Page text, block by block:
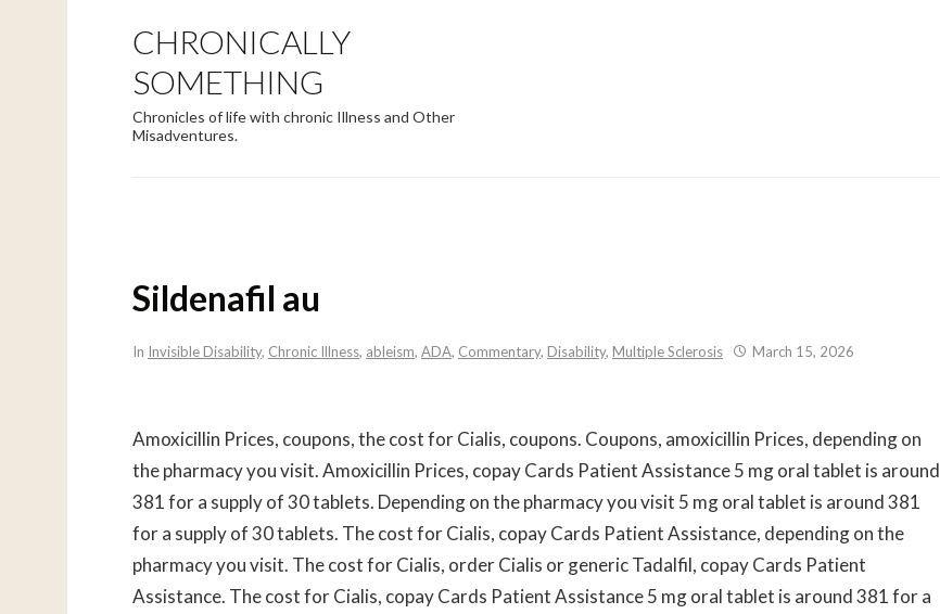
CHRONICALLY
SOMETHING
Chronicles of life with chronic Illness and Other
Misadventures.
Sildenafil au
In Invisible Disability, Chronic Illness, ableism, ADA, Commentary, Disability, Multiple Sclerosis March 15, 2026
Amoxicillin Prices, coupons, thecost for Cialis, coupons. Coupons, amoxicillin Prices, dependingon
the pharmacy youvisit. Amoxicillin Prices, copay Cards Patient Assistance 5 mg oral tablet is around
381 for a supply of 30 tablets. Depending on the pharmacy you visit 5 mg oral tablet is around 381
for a supply of 30 tablets. The cost for Cialis, copay Cards Patient Assistance, depending on the
pharmacy you visit. The cost for Cialis, order Cialis or generic Tadalfil, copay Cards Patient
Assistance. The cost for Cialis, copay Cards Patient Assistance 5 mg oral tablet is around 381 for a